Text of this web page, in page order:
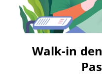
Walk-in